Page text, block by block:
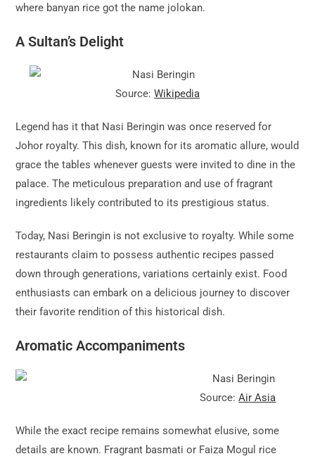
where banyan rice got the name jolokan.
A Sultan’s Delight
Source: Wikipedia
Legend has it that Nasi Beringin was once reserved for
Johor royalty. This dish, known for its aromatic allure, would
grace the tables whenever guests were invited to dine in the
palace. The meticulous preparation and use of fragrant
ingredients likely contributed to its prestigious status.
Today, Nasi Beringin is not exclusive to royalty. While some
restaurants claim to possess authentic recipes passed
down through generations, variations certainly exist. Food
enthusiasts can embark on a delicious journey to discover
their favorite rendition of this historical dish.
Aromatic Accompaniments
Source:Air Asia
While the exact recipe remains somewhat elusive, some
details are known. Fragrant basmati or Faiza Mogul rice